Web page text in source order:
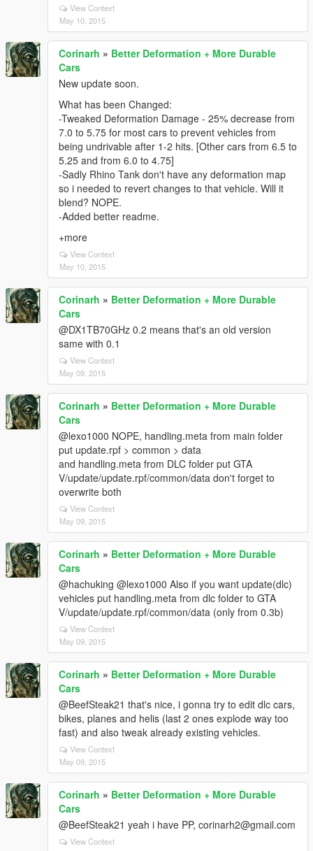
View Context
May 10, 2015
Corinarh » Better Deformation + More Durable
Cars
New update soon.
What has been Changed:
-Tweaked Deformation Damage - 25% decrease from
7.0 to 5.75 for most cars to prevent vehicles from
being undrivable after 1-2 hits. [Other cars from 6.5 to
5.25 and from 6.0 to 4.75]
-Sadly Rhino Tank don't have any deformation map
so i needed to revert changes to that vehicle. Will it
blend? NOPE.
-Added better readme.
+more
View Context
May 10, 2015
Corinarh » Better Deformation + More Durable
Cars
@DX1TB70GHz 0.2 means that's an old version
same with 0.1
View Context
May 09, 2015
Corinarh » Better Deformation + More Durable
Cars
@lexo1000 NOPE, handling.meta from main folder
put update.rpf > common > data
and handling.meta from DLC folder put GTA
V/update/update.rpf/common/data don't forget to
overwrite both
View Context
May 09, 2015
Corinarh » Better Deformation + More Durable
Cars
@hachuking @lexo1000 Also if you want update(dlc)
vehicles put handling.meta from dlc folder to GTA
V/update/update.rpf/common/data (only from 0.3b)
View Context
May 09, 2015
Corinarh » Better Deformation + More Durable
Cars
@BeefSteak21 that's nice, i gonna try to edit dlc cars,
bikes, planes and helis (last 2 ones explode way too
fast) and also tweak already existing vehicles.
View Context
May 09, 2015
Corinarh » Better Deformation + More Durable
Cars
@BeefSteak21 yeah i have PP, corinarh2@gmail.com
View Context